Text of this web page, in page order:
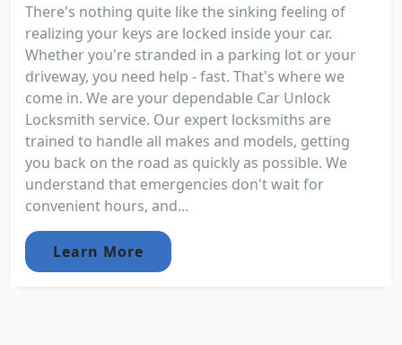
There's nothing quite like the sinking feeling of
realizing your keys are locked inside your car.
Whether you're stranded in a parking lot or your
driveway, you need help - fast. That's where we
come in. We are your dependable Car Unlock
Locksmith service. Our expert locksmiths are
trained to handle all makes and models, getting
you back on the road as quickly as possible. We
understand that emergencies don't wait for
convenient hours, and...
Learn More